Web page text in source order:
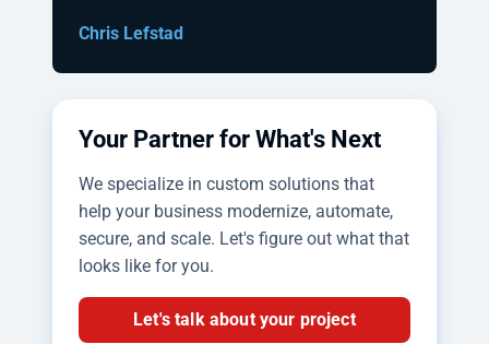
Chris Lefstad
Your Partner for What's Next
We specialize in custom solutions that
help your business modernize, automate,
secure, and scale. Let's figure out what that
looks like for you.
Let's talk about your project